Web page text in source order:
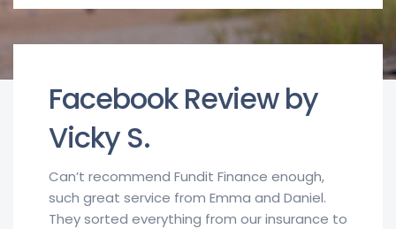
Facebook Review by
Vicky S.
Can’t recommend Fundit Finance enough,
such great service from Emma and Daniel.
They sorted everything from our insurance to